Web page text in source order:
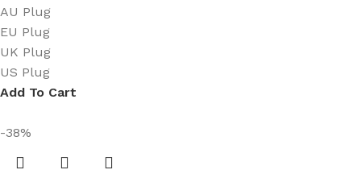
AU Plug
EU Plug
UK Plug
US Plug
Add To Cart
-38%